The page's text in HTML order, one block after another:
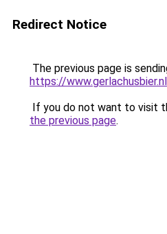
Redirect Notice
The previous page is
https://www.gerlachusbier.nl
If you do not want to visit
the previous page.